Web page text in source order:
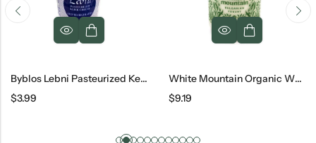
Byblos Lebni Pasteurized Kefir Cheese
$3.99
White Mountain Organic Whole Bulgarian Yogurt Jar, 32 Oz
$9.19